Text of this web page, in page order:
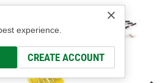
experience.
CREATE ACCOUNT